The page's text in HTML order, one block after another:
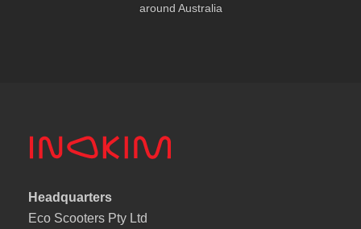
around Australia
Headquarters
Eco Scooters Pty Ltd